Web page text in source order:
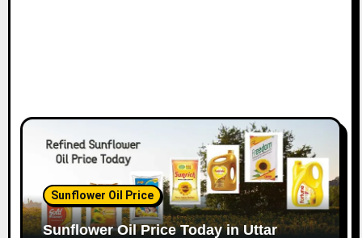
Sunflower Oil Price
Sunflower Oil Price Today in Uttar